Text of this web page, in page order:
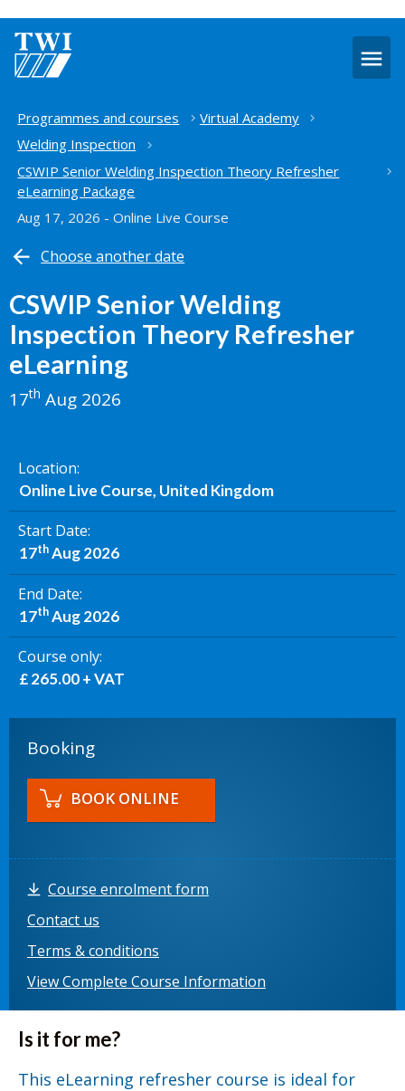
Home
Programmes and courses
Virtual Academy
Welding Inspection
CSWIP Senior Welding Inspection Theory Refresher
eLearning Package
Aug 17, 2026 - Online Live Course
Choose another date
CSWIP Senior Welding
Inspection Theory Refresher
eLearning
17th Aug 2026
Location
Online Live Course, United Kingdom
Start Date
17thAug 2026
End Date
17thAug 2026
Course only
£ 265.00 + VAT
Booking
BOOK ONLINE
Course enrolment form
Contact us
Terms & conditions
View Complete Course Information
Is it for me?
This eLearning refresher course is ideal for